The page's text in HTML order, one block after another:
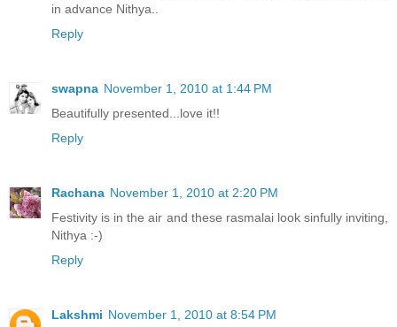
in advance Nithya..
Reply
swapna November 1, 2010 at 1:44 PM
Beautifully presented...love it!!
Reply
Rachana November 1, 2010 at 2:20 PM
Festivity is in the air and these rasmalai look sinfully inviting,
Nithya :-)
Reply
Lakshmi November 1, 2010 at 8:54 PM